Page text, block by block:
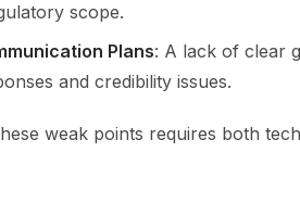
scope.
Plans: A lack of clear
and credibility issues.
weak points requires both